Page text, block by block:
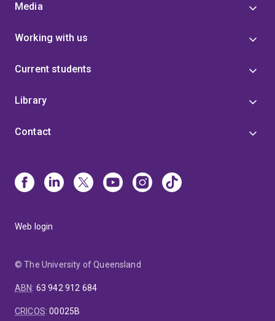
Media
Working with us
Current students
Library
Contact
Web login
© The University of Queensland
ABN: 63 942 912 684
CRICOS:00025B